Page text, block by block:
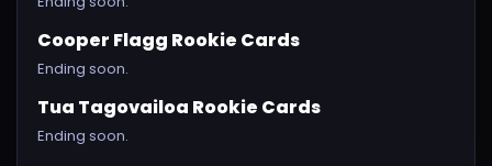
Cooper Flagg Rookie Cards
Ending soon.
Tua Tagovailoa Rookie Cards
Ending soon.